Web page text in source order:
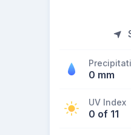
0 mm
UV Index
0 of 11